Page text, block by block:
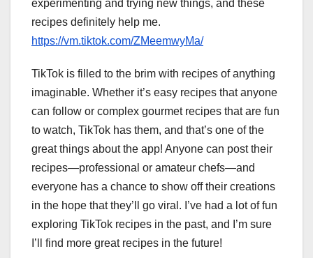
experimenting and trying new things, and these
recipes definitely help me.
https://vm.tiktok.com/ZMeemwyMa/
TikTok is filled to the brim with recipes of anything
imaginable. Whether it’s easy recipes that anyone
can follow or complex gourmet recipes that are fun
to watch, TikTok has them, and that’s one of the
great things about the app! Anyone can post their
recipes—professional or amateur chefs—and
everyone has a chance to show off their creations
in the hope that they’ll go viral. I’ve had a lot of fun
exploring TikTok recipes in the past, and I’m sure
I’ll find more great recipes in the future!